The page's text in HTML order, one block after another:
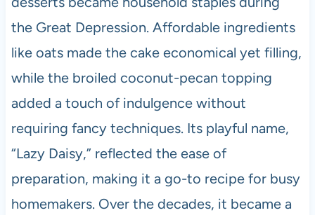
the Great Depression. Affordable ingredients
like oats made the cake economical yet filling,
while the broiled coconut-pecan topping
added a touch of indulgence without
requiring fancy techniques. Its playful name,
“Lazy Daisy,” reflected the ease of
preparation, making it a go-to recipe for busy
homemakers. Over the decades, it became a